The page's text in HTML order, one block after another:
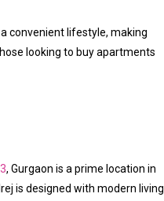
convenient lifestyle, making
looking to buy apartments
, Gurgaon is a prime location in
is designed with modern living